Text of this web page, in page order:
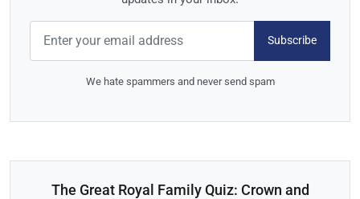
Subscribe
We hate spammers and never send spam
The Great Royal Family Quiz: Crown and